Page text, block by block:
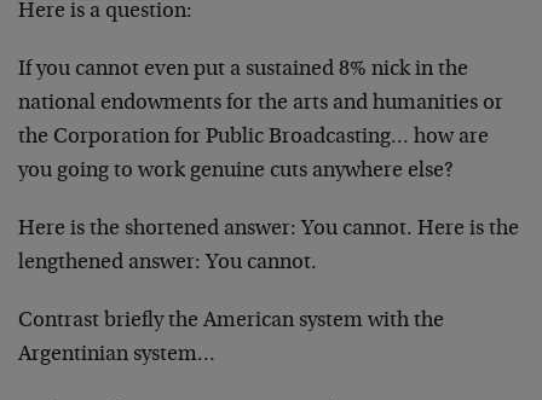
Here is a question:
If you cannot even put a sustained 8% nick in the
national endowments for the arts and humanities or
the Corporation for Public Broadcasting… how are
you going to work genuine cuts anywhere else?
Here is the shortened answer: You cannot. Here is the
lengthened answer: You cannot.
Contrast briefly the American system with the
Argentinian system…